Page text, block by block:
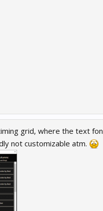
grid, where the text
not customizable atm.